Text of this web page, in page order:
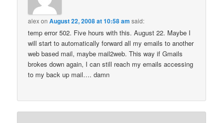
alexonAugust 22, 2008 at 10:58 am said:
temp error 502. Five hours with this. August 22. Maybe I
will start to automatically forward all my emails to another
web based mail, maybe mail2web. This way if Gmails
brokes down again, I can still reach my emails accessing
to my back up mail…. damn